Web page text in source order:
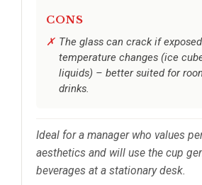
CONS
The glass can crack if
temperature changes (ice
liquids) – better suited for
drinks.
Ideal for a manager who values
aesthetics and will use the cup
beverages at a stationary desk.